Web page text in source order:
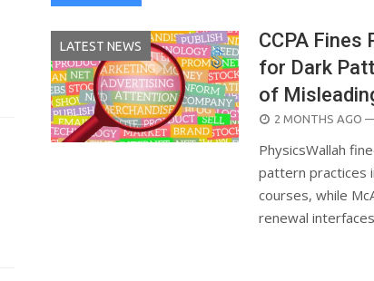
LATEST NEWS
CCPA Fines
for Dark
of
POSTED
2 MONTHS AGO
PhysicsWallah
pattern practices
courses, while
renewal